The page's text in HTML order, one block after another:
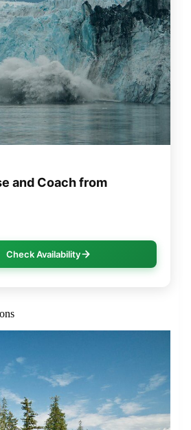
and Coach from
Check Availability